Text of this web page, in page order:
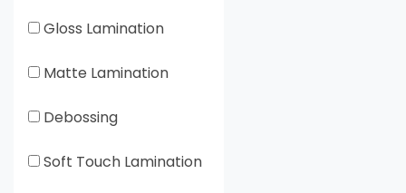
Gloss Lamination
Matte Lamination
Debossing
Soft Touch Lamination